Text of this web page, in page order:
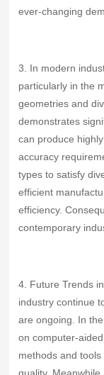
ever‑changing
3. In modern
particularly in the
geometries and
demonstrates
can produce
accuracy
types to satisfy
efficient
efficiency.
contemporary
4. Future Trends
industry continue
are ongoing. In
on computer-
methods and